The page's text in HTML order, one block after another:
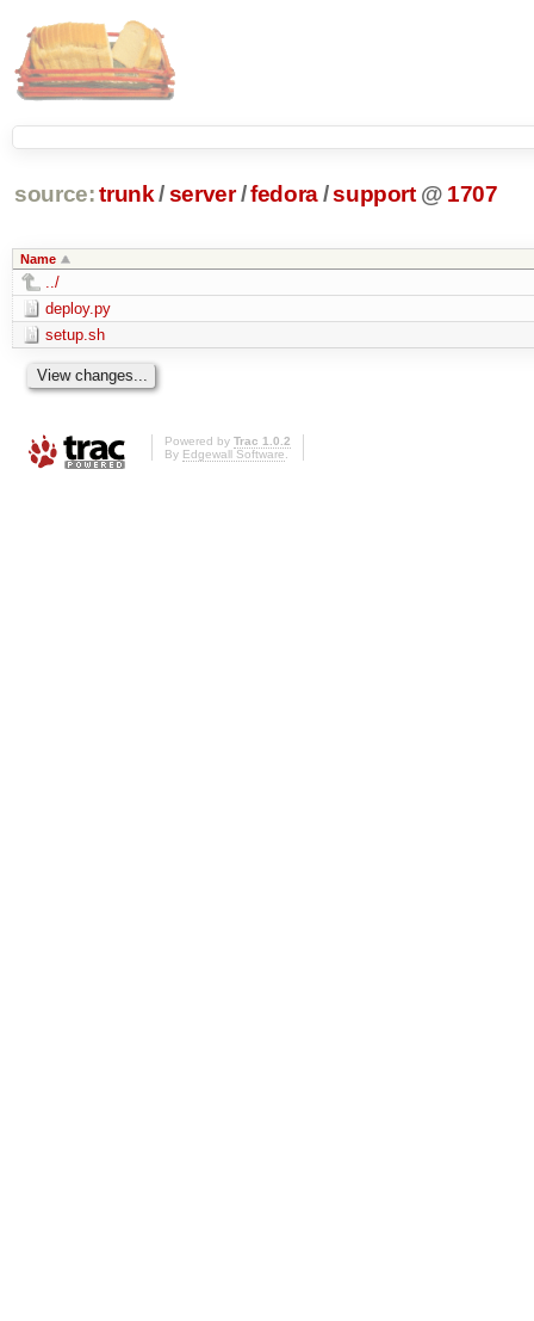
source: trunk /server /fedora/support @ 1707
Name
../
deploy.py
setup.sh
Powered by Trac 1.0.2
By Edgewall Software.